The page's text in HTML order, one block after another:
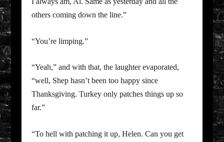
others coming down the line.”
“You’re limping.”
“Yeah,” and with that, the laughter evaporated,
“well, Shep hasn’t been too happy since
Thanksgiving. Turkey only patches things up so
far.”
“To hell with patching it up, Helen. Can you get